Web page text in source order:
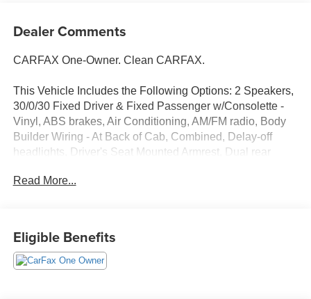
Dealer Comments
CARFAX One-Owner. Clean CARFAX.
This Vehicle Includes the Following Options: 2 Speakers,
30/0/30 Fixed Driver & Fixed Passenger w/Consolette -
Vinyl, ABS brakes, Air Conditioning, AM/FM radio, Body
Builder Wiring - At Back of Cab, Combined, Delay-off
headlights, Driver's Seat Mounted Armrest, Dual rear
Black Vinyl, Front reading lights, Fully automatic
Passenger vanity mirror, Power steering, Radio: AM/FM
Stereo w/2 Speakers, USB input, Clock Display and
Read More...
Eligible Benefits